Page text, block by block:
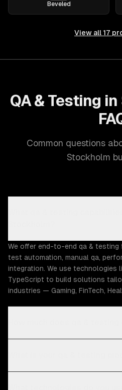
Beveled
View all 17
QA & Testing
Common questions
Stockholm
We offer end-to-end qa & testing
test automation, manual qa,
integration. We use technologies
TypeScript to build solutions
industries — Gaming, FinTech,